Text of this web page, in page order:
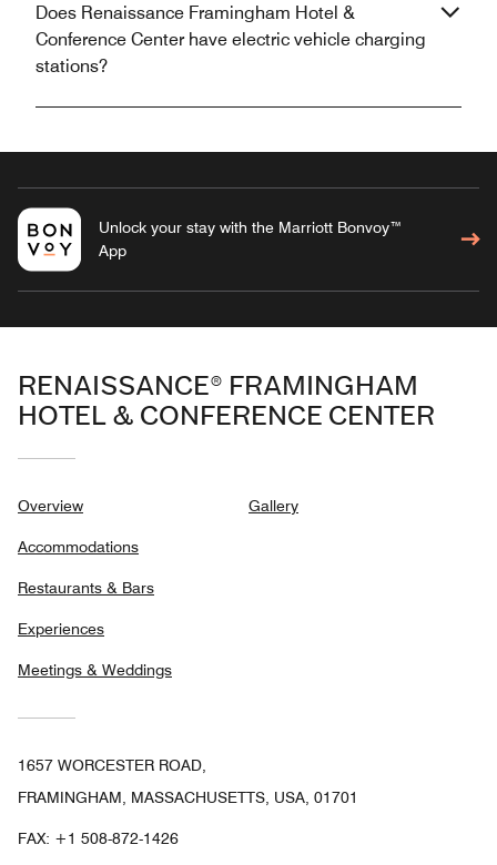
Does Renaissance Framingham Hotel &
Conference Center have electric vehicle charging
stations?
Unlock your stay with the Marriott Bonvoy™
App
RENAISSANCE® FRAMINGHAM
HOTEL & CONFERENCE CENTER
Overview
Accommodations
Restaurants & Bars
Experiences
Meetings & Weddings
Gallery
1657 WORCESTER ROAD,
FRAMINGHAM, MASSACHUSETTS, USA, 01701
FAX: +1 508-872-1426